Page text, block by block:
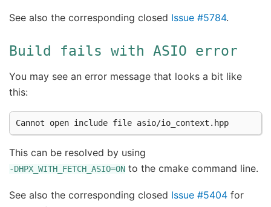
See also the corresponding closed Issue #5784.
Build fails with ASIO error
You may see an error message that looks a bit like
this:
This can be resolved by using
-DHPX_WITH_FETCH_ASIO=ON to the cmake command line.
See also the corresponding closed Issue #5404 for